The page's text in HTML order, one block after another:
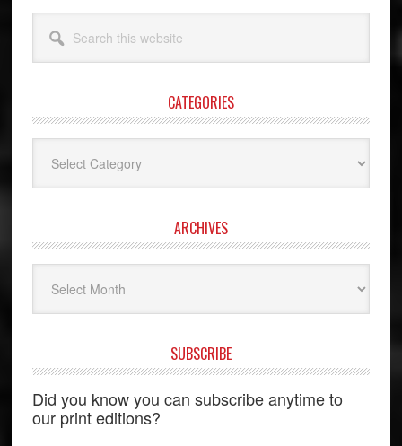
this
website
CATEGORIES
ARCHIVES
SUBSCRIBE
Did you know you can subscribe anytime to
our print editions?